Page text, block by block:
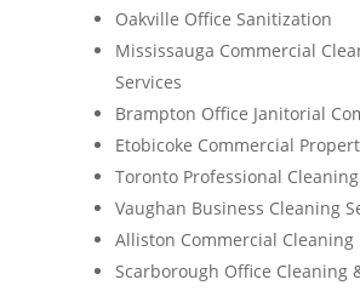
Oakville Office Sanitization
Mississauga Commercial
Services
Brampton Office Janitorial
Etobicoke Commercial
Toronto Professional
Vaughan Business Cleaning
Alliston Commercial Cleaning
Scarborough Office Cleaning